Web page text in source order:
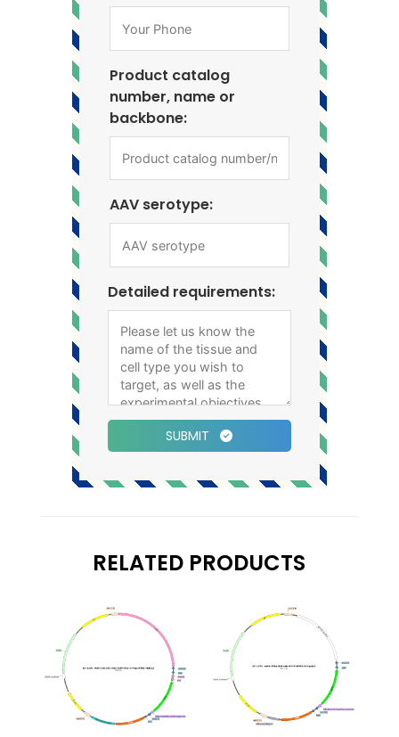
Product catalog
number, name or
backbone:
AAV serotype:
Detailed requirements:
SUBMIT
RELATED PRODUCTS